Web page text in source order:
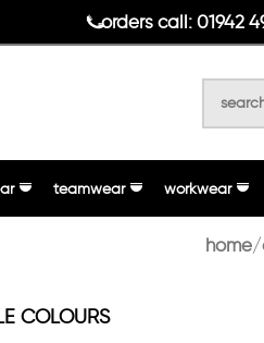
orders call: 01942
teamwear workwear
COLOURS
home